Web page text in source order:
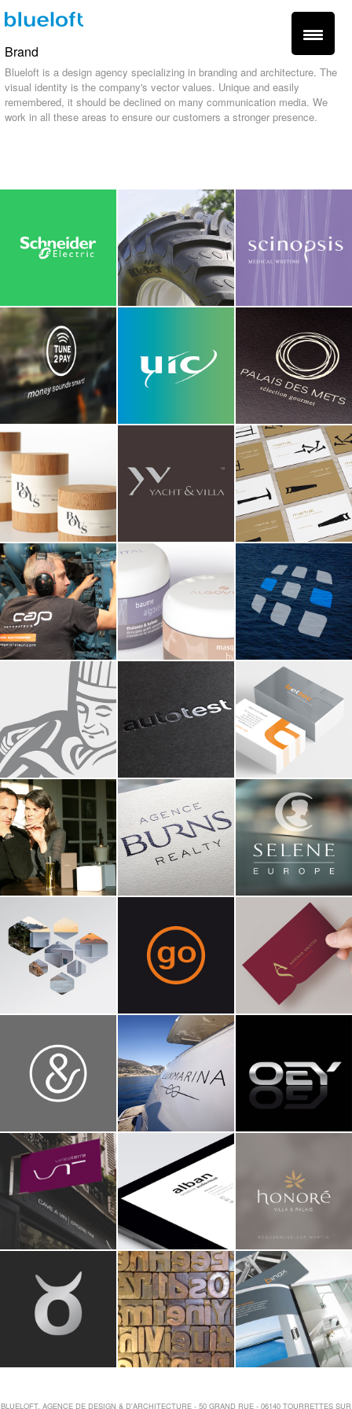
Brand
Blueloft is a design agency specializing in branding and architecture. The
visual identity is the company's vector values. Unique and easily
remembered, it should be declined on many communication media. We
work in all these areas to ensure our customers a stronger presence.
BLUELOFT, AGENCE DE DESIGN & D'ARCHITECTURE - 50 GRAND RUE - 06140 TOURRETTES SUR